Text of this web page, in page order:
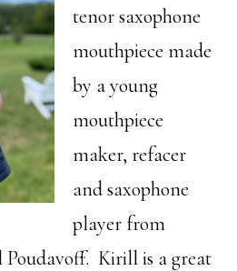
tenor saxophone
mouthpiece made
by a young
mouthpiece
maker, refacer
and saxophone
player from
Poudavoff. Kirill is a great